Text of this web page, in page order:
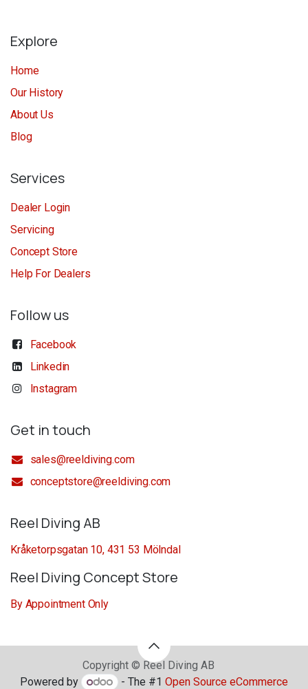
Explore
Home
Our History
About Us
Blog
Services
Dealer Login
Servicing
Concept Store
Help For Dealers
Follow us
Facebook
Linkedin
Instagram
Get in touch
sales@reeldiving.com
conceptstore@reeldiving.com
Reel Diving AB
Kråketorpsgatan 10, 431 53 Mölndal
Reel Diving Concept Store
By Appointment Only
Copyright © Reel Diving AB
Powered by
- The #1Open Source eCommerce